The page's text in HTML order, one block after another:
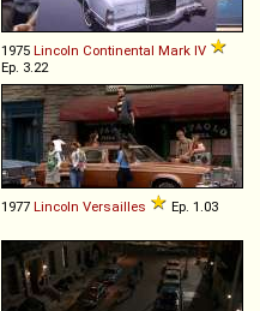
1975 Lincoln Continental Mark IV
Ep. 3.22
1977 Lincoln Versailles Ep. 1.03